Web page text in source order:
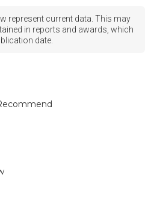
represent current data. This may
in reports and awards, which
date.